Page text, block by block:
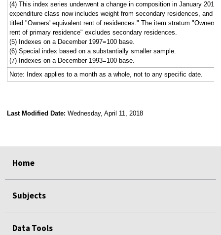
(4) This index series underwent a change in composition in January 2010.
expenditure class now includes weight from secondary residences, and
titled "Owners' equivalent rent of residences." The item stratum "Owners'
rent of primary residence" excludes secondary residences.
(5) Indexes on a December 1997=100 base.
(6) Special index based on a substantially smaller sample.
(7) Indexes on a December 1993=100 base.
Note: Index applies to a month as a whole, not to any specific date.
Last Modified Date: Wednesday, April 11, 2018
Home
Subjects
Data Tools